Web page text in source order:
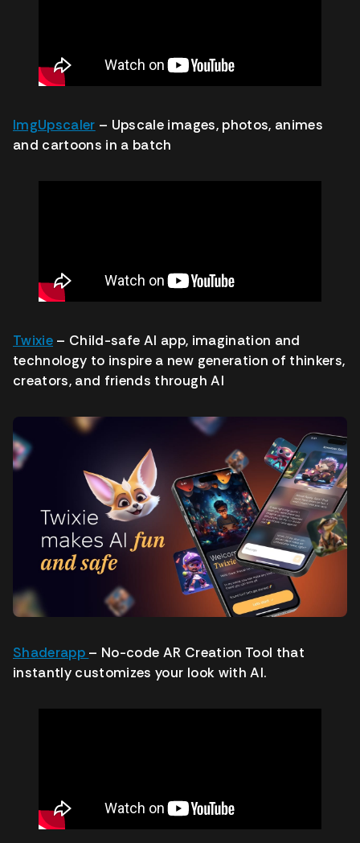
ImgUpscaler – Upscale images, photos, animes
and cartoons in a batch
Twixie – Child-safe AI app, imagination and
technology to inspire a new generation of thinkers,
creators, and friends through AI
Shaderapp – No-code AR Creation Tool that
instantly customizes your look with AI.